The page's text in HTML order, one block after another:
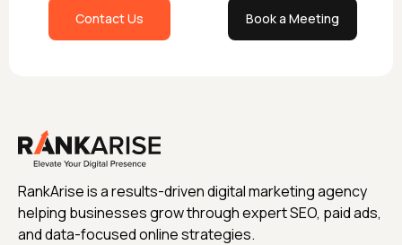
Contact Us Book a Meeting
RankArise is a results-driven digital marketing agency
helping businesses grow through expert SEO, paid ads,
and data-focused online strategies.